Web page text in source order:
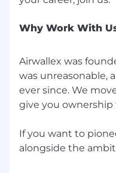
Legal,
Experience
growth
Preferred
or B2B SaaS
environments.
Background in
Why Work With
Airwallex was
was unreasonable,
ever since. We
give you ownership
If you want to
alongside the